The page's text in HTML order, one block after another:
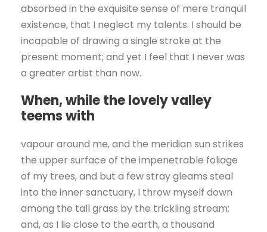
absorbed in the exquisite sense of mere tranquil
existence, that I neglect my talents. I should be
incapable of drawing a single stroke at the
present moment; and yet I feel that I never was
a greater artist than now.
When, while the lovely valley
teems with
vapour around me, and the meridian sun strikes
the upper surface of the impenetrable foliage
of my trees, and but a few stray gleams steal
into the inner sanctuary, I throw myself down
among the tall grass by the trickling stream;
and, as I lie close to the earth, a thousand